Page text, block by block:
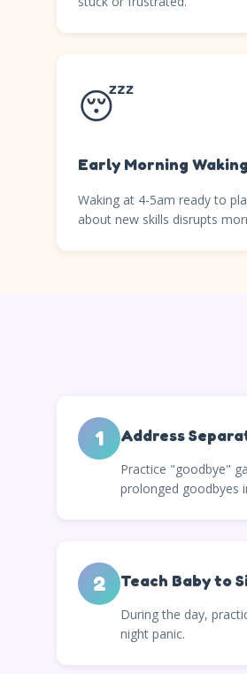
😴
Early Morning Waking
Waking at 4-5am ready to
about new skills disrupts
1 Address
Practice "goodbye"
prolonged goodbyes
2 Teach Baby to
During the day,
night panic.